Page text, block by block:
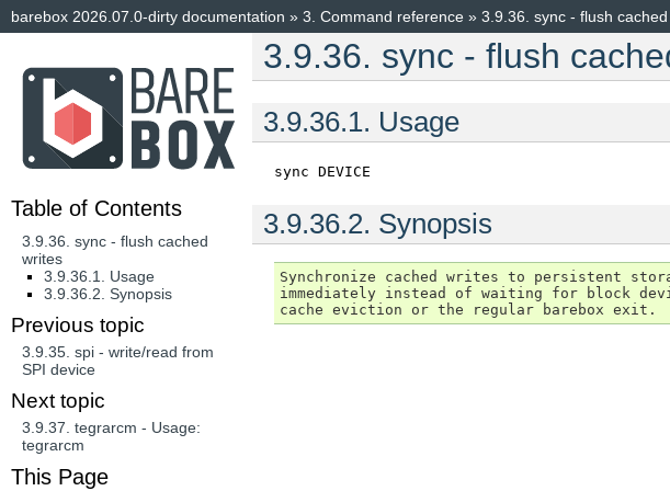
barebox 2026.07.0-dirty documentation » 3. Command reference » 3.9.36. sync - flush
3.9.36. sync - flush
3.9.36.1. Usage
sync DEVICE
3.9.36.2. Synopsis
Synchronize cached writes to persistent
immediately instead of waiting for block
Table of Contents
3.9.36. sync - flush cached
writes
3.9.36.1. Usage
3.9.36.2. Synopsis
Previous topic
3.9.35. spi - write/read from
SPI device
Next topic
3.9.37. tegrarcm - Usage:
tegrarcm
This Page